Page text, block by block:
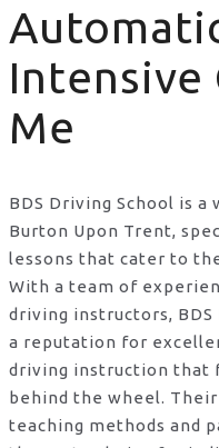
Intensive
Me
BDS Driving School is
Burton Upon Trent,
lessons that cater to
With a team of
driving instructors, BDS
a reputation for
driving instruction that
behind the wheel.
teaching methods and